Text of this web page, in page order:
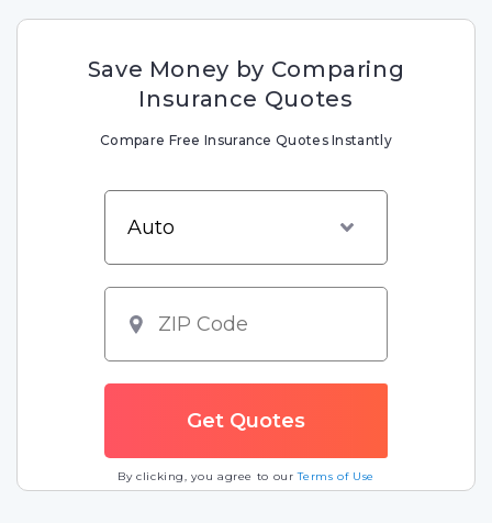
Save Money by Comparing
Insurance Quotes
Compare Free Insurance Quotes Instantly
By clicking, you agree to ourTerms of Use